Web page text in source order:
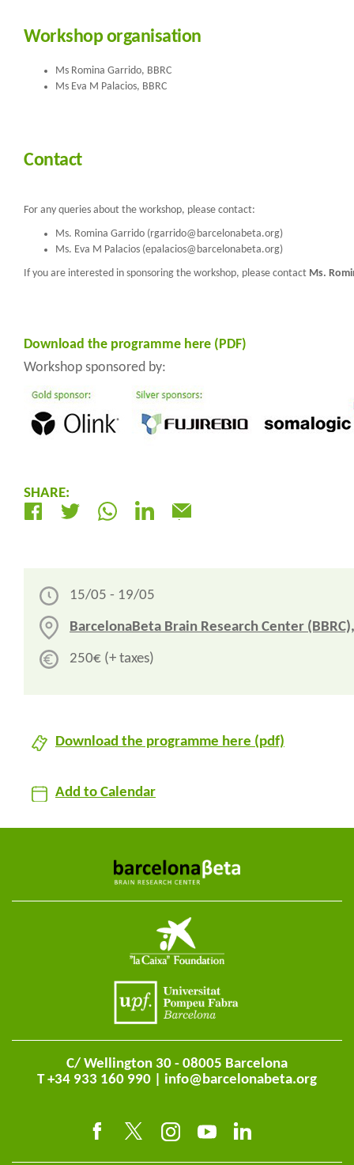
Workshop organisation
Ms Romina Garrido, BBRC
Ms Eva M Palacios, BBRC
Contact
For any queries about the workshop, please contact:
Ms. Romina Garrido (rgarrido@barcelonabeta.org)
Ms. Eva M Palacios (epalacios@barcelonabeta.org)
If you are interested in sponsoring the workshop, please contact Ms.
Download the programme here (PDF)
Workshop sponsored by:
SHARE:
15/05 - 19/05
BarcelonaBeta Brain Research Center
250€ (+ taxes)
Download the programme here (pdf)
Add to Calendar
C/ Wellington 30 - 08005 Barcelona
T +34 933 160 990 | info@barcelonabeta.org